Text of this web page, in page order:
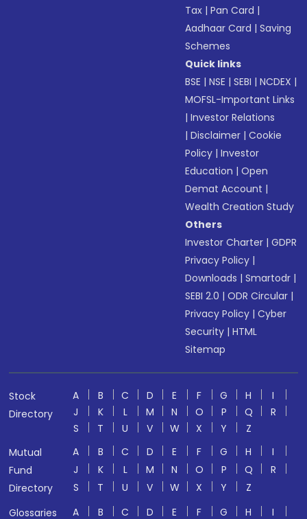
Tax |Pan Card |
Aadhaar Card |Saving
Schemes
Quick links
BSE |NSE |SEBI |NCDEX |
MOFSL-Important Links
|Investor Relations
|Disclaimer |Cookie
Policy |Investor
Education |Open
Demat Account |
Wealth Creation Study
Others
Investor Charter |GDPR
Privacy Policy |
Downloads |Smartodr |
SEBI 2.0 |ODR Circular |
Privacy Policy |Cyber
Security |HTML
Sitemap
Stock
Directory
A B C D E F G H
I
J
K L M N O P Q
R
S
T U V W X Y
Z
Mutual
Fund
Directory
A B C D E F G H
I
J
K L M N O P Q
R
S
T U V W X Y
Z
Glossaries
A B C D E F G H I